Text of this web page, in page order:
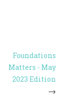
Foundations
Matters - May
2023 Edition